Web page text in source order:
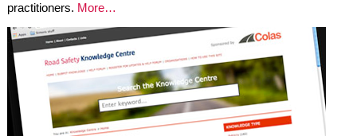
practitioners. More…